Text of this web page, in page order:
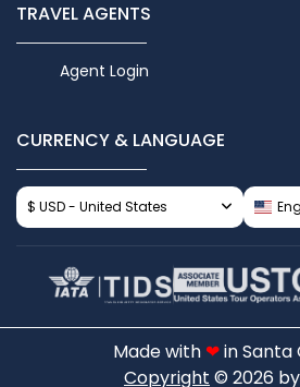
TRAVEL AGENTS
Agent Login
CURRENCY & LANGUAGE
$ USD - United States
Made with ❤in Santa
Copyright © 2026